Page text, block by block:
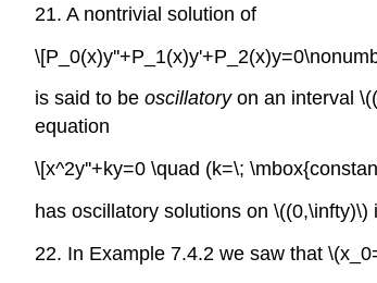
21. A nontrivial solution of
is said to be oscillatoryon an interval
equation
\[x^2y''+ky=0 \quad (k=\;
has oscillatory solutions on \((0,\infty)\)
22. In Example 7.4.2 we saw that